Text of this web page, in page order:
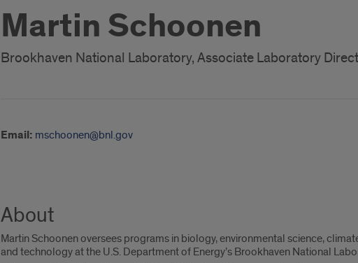
Martin Schoonen
Brookhaven National Laboratory, Associate Laboratory
Email: mschoonen@bnl.gov
About
Martin Schoonen oversees programs in biology, environmental science,
and technology at the U.S. Department of Energy’s Brookhaven National